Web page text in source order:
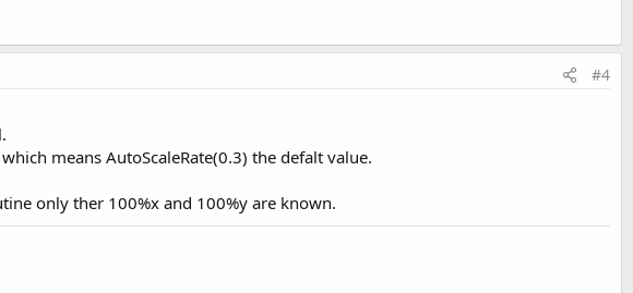
#4
means AutoScaleRate(0.3) the defalt value.
only ther 100%x and 100%y are known.